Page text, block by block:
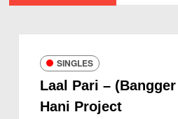
SINGLES
Laal Pari –
Hani Project